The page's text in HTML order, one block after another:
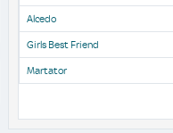
Alcedo
Girls Best Friend
Martator